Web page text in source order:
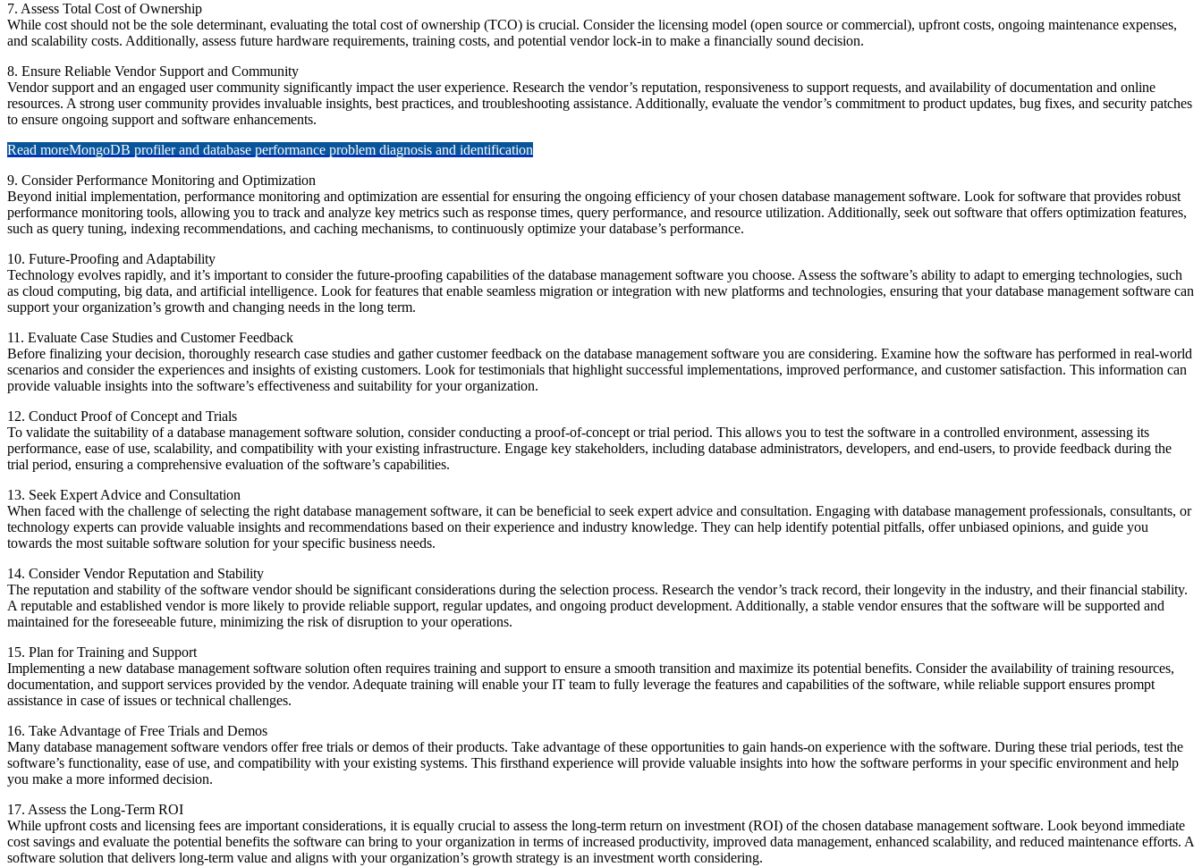
7. Assess Total Cost of Ownership
While cost should not be the sole determinant, evaluating the total cost of ownership (TCO) is crucial. Consider the licensing model (open source or commercial), upfront costs, ongoing maintenance expenses,
and scalability costs. Additionally, assess future hardware requirements, training costs, and potential vendor lock-in to make a financially sound decision.
8. Ensure Reliable Vendor Support and Community
Vendor support and an engaged user community significantly impact the user experience. Research the vendor’s reputation, responsiveness to support requests, and availability of documentation and online
resources. A strong user community provides invaluable insights, best practices, and troubleshooting assistance. Additionally, evaluate the vendor’s commitment to product updates, bug fixes, and security patches
to ensure ongoing support and software enhancements.
Read moreMongoDB profiler and database performance problem diagnosis and identification
9. Consider Performance Monitoring and Optimization
Beyond initial implementation, performance monitoring and optimization are essential for ensuring the ongoing efficiency of your chosen database management software. Look for software that provides robust
performance monitoring tools, allowing you to track and analyze key metrics such as response times, query performance, and resource utilization. Additionally, seek out software that offers optimization features,
such as query tuning, indexing recommendations, and caching mechanisms, to continuously optimize your database’s performance.
10. Future-Proofing and Adaptability
Technology evolves rapidly, and it’s important to consider the future-proofing capabilities of the database management software you choose. Assess the software’s ability to adapt to emerging technologies, such
as cloud computing, big data, and artificial intelligence. Look for features that enable seamless migration or integration with new platforms and technologies, ensuring that your database management software can
support your organization’s growth and changing needs in the long term.
11. Evaluate Case Studies and Customer Feedback
Before finalizing your decision, thoroughly research case studies and gather customer feedback on the database management software you are considering. Examine how the software has performed in real-world
scenarios and consider the experiences and insights of existing customers. Look for testimonials that highlight successful implementations, improved performance, and customer satisfaction. This information can
provide valuable insights into the software’s effectiveness and suitability for your organization.
12. Conduct Proof of Concept and Trials
To validate the suitability of a database management software solution, consider conducting a proof-of-concept or trial period. This allows you to test the software in a controlled environment, assessing its
performance, ease of use, scalability, and compatibility with your existing infrastructure. Engage key stakeholders, including database administrators, developers, and end-users, to provide feedback during the
trial period, ensuring a comprehensive evaluation of the software’s capabilities.
13. Seek Expert Advice and Consultation
When faced with the challenge of selecting the right database management software, it can be beneficial to seek expert advice and consultation. Engaging with database management professionals, consultants, or
technology experts can provide valuable insights and recommendations based on their experience and industry knowledge. They can help identify potential pitfalls, offer unbiased opinions, and guide you
towards the most suitable software solution for your specific business needs.
14. Consider Vendor Reputation and Stability
The reputation and stability of the software vendor should be significant considerations during the selection process. Research the vendor’s track record, their longevity in the industry, and their financial stability.
A reputable and established vendor is more likely to provide reliable support, regular updates, and ongoing product development. Additionally, a stable vendor ensures that the software will be supported and
maintained for the foreseeable future, minimizing the risk of disruption to your operations.
15. Plan for Training and Support
Implementing a new database management software solution often requires training and support to ensure a smooth transition and maximize its potential benefits. Consider the availability of training resources,
documentation, and support services provided by the vendor. Adequate training will enable your IT team to fully leverage the features and capabilities of the software, while reliable support ensures prompt
assistance in case of issues or technical challenges.
16. Take Advantage of Free Trials and Demos
Many database management software vendors offer free trials or demos of their products. Take advantage of these opportunities to gain hands-on experience with the software. During these trial periods, test the
software’s functionality, ease of use, and compatibility with your existing systems. This firsthand experience will provide valuable insights into how the software performs in your specific environment and help
you make a more informed decision.
17. Assess the Long-Term ROI
While upfront costs and licensing fees are important considerations, it is equally crucial to assess the long-term return on investment (ROI) of the chosen database management software. Look beyond immediate
cost savings and evaluate the potential benefits the software can bring to your organization in terms of increased productivity, improved data management, enhanced scalability, and reduced maintenance efforts. A
software solution that delivers long-term value and aligns with your organization’s growth strategy is an investment worth considering.